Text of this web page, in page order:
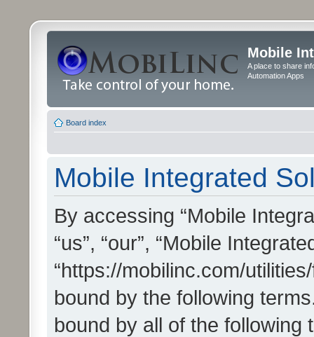
Mobile
A place to share
Automation Apps
Board index
Mobile Integrated
By accessing “Mobile
“us”, “our”, “Mobile
“https://mobilinc.com/
bound by the following
bound by all of the